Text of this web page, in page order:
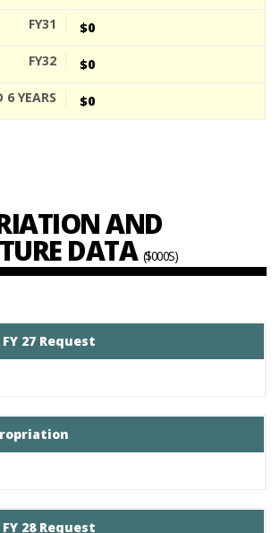
$0
$0
$0
AND
DATA ($000S)
27 Request
28 Request